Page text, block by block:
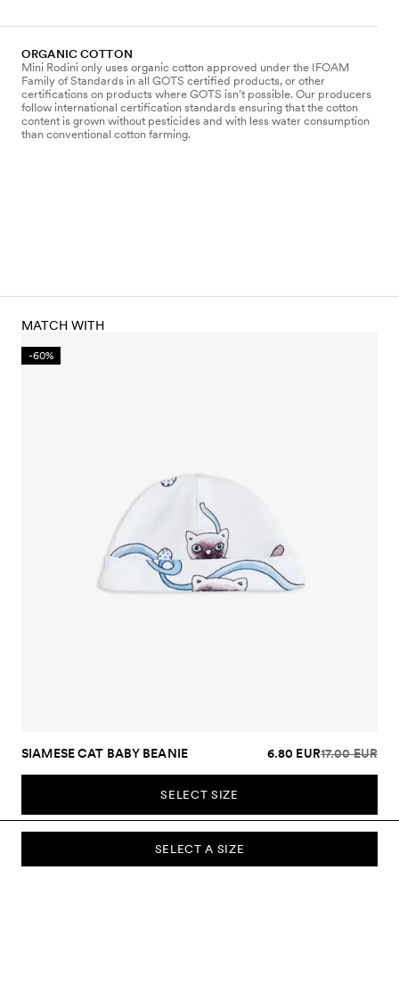
ORGANIC COTTON
Mini Rodini only uses organic cotton approved under the IFOAM
Family of Standards in all GOTS certified products, or other
certifications on products where GOTS isn’t possible. Our producers
follow international certification standards ensuring that the cotton
content is grown without pesticides and with less water consumption
than conventional cotton farming.
SELECT A SIZE
MATCH WITH
-60%
SIAMESE CAT BABY BEANIE 6.80 EUR17.00 EUR
SELECT SIZE